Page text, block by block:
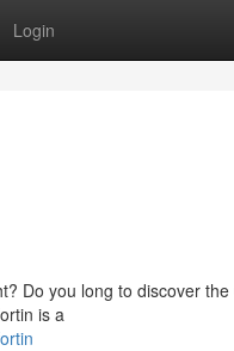
Login
Do you long to discover
is a